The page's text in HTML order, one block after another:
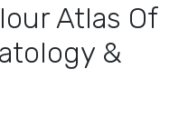
Atlas Of
&